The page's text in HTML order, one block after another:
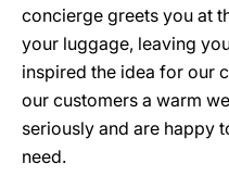
concierge greets you at
your luggage, leaving
inspired the idea for our
our customers a warm
seriously and are happy
need.